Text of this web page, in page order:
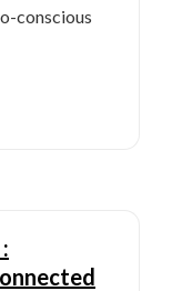
conscious